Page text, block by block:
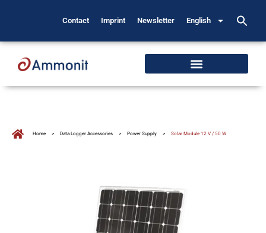
Contact Imprint Newsletter English
Home > Data Logger Accessories > Power Supply > Solar Module 12 V / 50 W